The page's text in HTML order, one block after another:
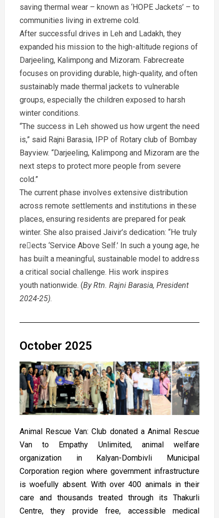
saving thermal wear – known as ‘HOPE Jackets’ – to
communities living in extreme cold.
After successful drives in Leh and Ladakh, they
expanded his mission to the high-altitude regions of
Darjeeling, Kalimpong and Mizoram. Fabrecreate
focuses on providing durable, high-quality, and often
sustainably made thermal jackets to vulnerable
groups, especially the children exposed to harsh
winter conditions.
“The success in Leh showed us how urgent the need
is,” said Rajni Barasia, IPP of Rotary club of Bombay
Bayview. “Darjeeling, Kalimpong and Mizoram are the
next steps to protect more people from severe
cold.”
The current phase involves extensive distribution
across remote settlements and institutions in these
places, ensuring residents are prepared for peak
winter. She also praised Jaivir’s dedication: “He truly
reects ‘Service Above Self.’ In such a young age, he
has built a meaningful, sustainable model to address
a critical social challenge. His work inspires
youth nationwide. (By Rtn. Rajni Barasia, President
2024-25).
October 2025
Animal Rescue Van: Club donated a Animal Rescue
Van to Empathy Unlimited, animal welfare
organization in Kalyan-Dombivli Municipal
Corporation region where government infrastructure
is woefully absent. With over 400 animals in their
care and thousands treated through its Thakurli
Centre, they provide free, accessible medical